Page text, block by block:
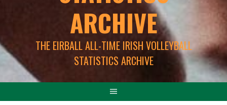
ARCHIVE
THE EIRBALL ALL-TIME IRISH VOLLEYBALL
STATISTICS ARCHIVE